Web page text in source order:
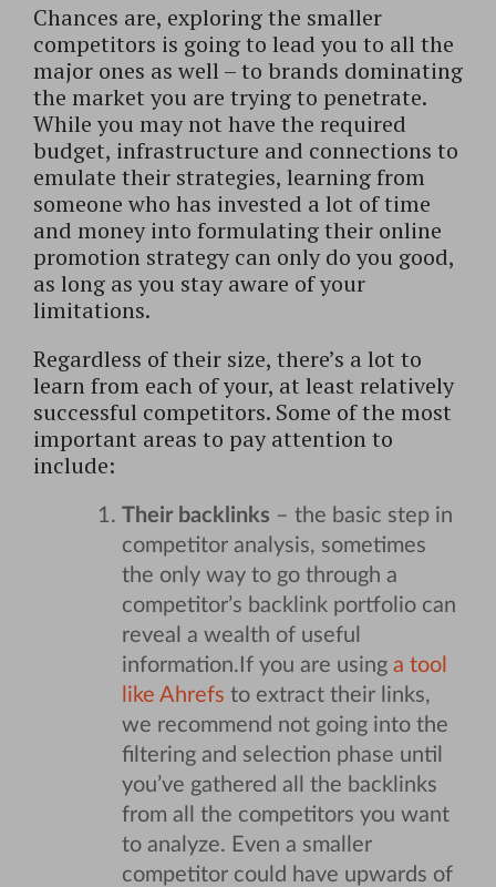
Chances are, exploring the smaller
competitors is going to lead you to all the
major ones as well – to brands dominating
the market you are trying to penetrate.
While you may not have the required
budget, infrastructure and connections to
emulate their strategies, learning from
someone who has invested a lot of time
and money into formulating their online
promotion strategy can only do you good,
as long as you stay aware of your
limitations.
Regardless of their size, there’s a lot to
learn from each of your, at least relatively
successful competitors. Some of the most
important areas to pay attention to
include:
Their backlinks – the basic step in
competitor analysis, sometimes
the only way to go through a
competitor’s backlink portfolio can
reveal a wealth of useful
information. If you are using a tool
like Ahrefs to extract their links,
we recommend not going into the
filtering and selection phase until
you’ve gathered all the backlinks
from all the competitors you want
to analyze. Even a smaller
competitor could have upwards of